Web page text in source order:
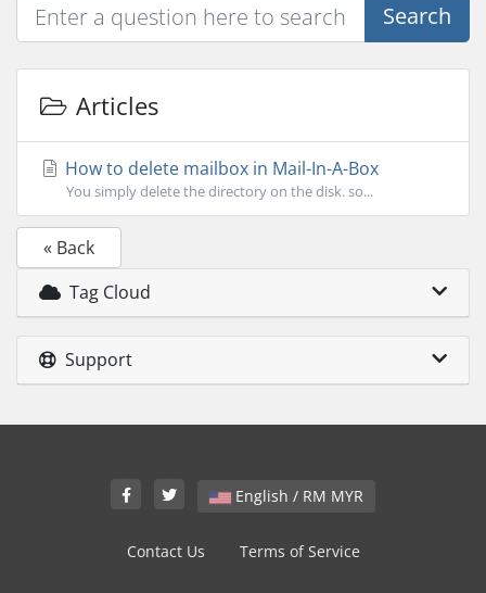
Search
Articles
How to delete mailbox in Mail-In-A-Box
You simply delete the directory on the disk. so...
« Back
Tag Cloud
Support
English / RM MYR
Contact Us Terms of Service